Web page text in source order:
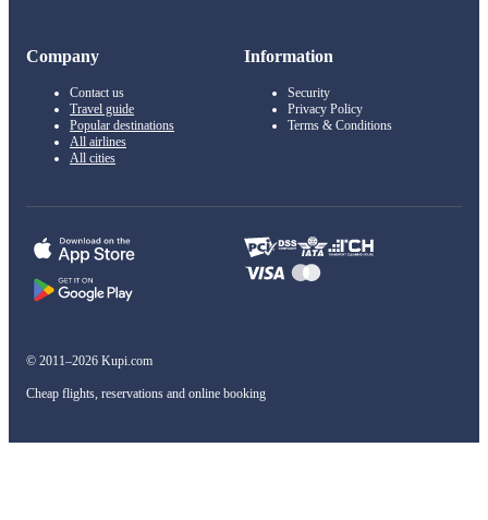
Company
Contact us
Travel guide
Popular destinations
All airlines
All cities
Information
Security
Privacy Policy
Terms & Conditions
© 2011–2026 Kupi.com
Cheap flights, reservations and online booking